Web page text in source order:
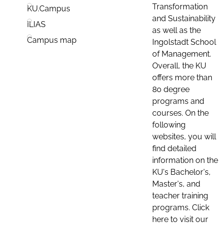
KU.Campus
ILIAS
Campus map
Transformation
and Sustainability
as well as the
Ingolstadt School
of Management.
Overall, the KU
offers more than
80 degree
programs and
courses. On the
following
websites, you will
find detailed
information on the
KU's Bachelor's,
Master's, and
teacher training
programs. Click
here to visit our